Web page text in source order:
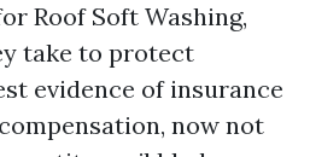
Roof Soft Washing,
take to protect
evidence of insurance
now not